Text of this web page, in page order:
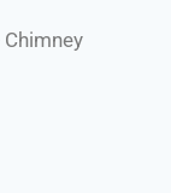
Chimney